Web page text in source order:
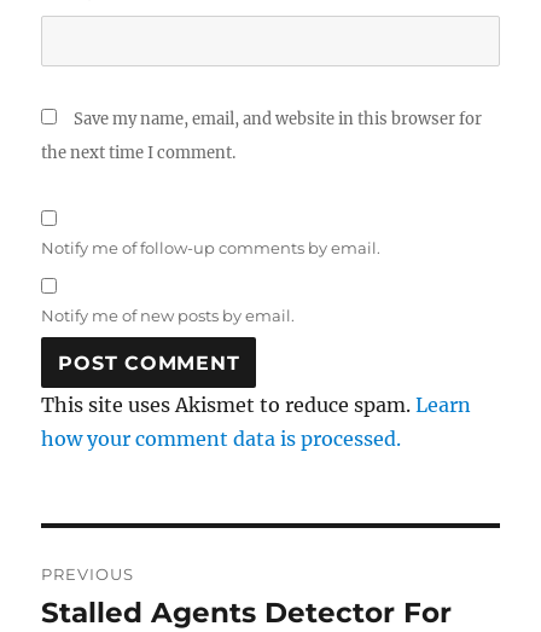
Save my name, email, and website in this browser for
the next time I comment.
Notify me of follow-up comments by email.
Notify me of new posts by email.
This site uses Akismet to reduce spam.Learn
how your comment data is processed.
navigation
PREVIOUS
Previous
Stalled Agents Detector For